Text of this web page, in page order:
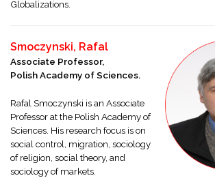
Globalizations.
Smoczynski, Rafal
Associate Professor,
Polish Academy of Sciences.
Rafal Smoczynski is an Associate
Professor at the Polish Academy of
Sciences. His research focus is on
social control, migration, sociology
of religion, social theory, and
sociology of markets.